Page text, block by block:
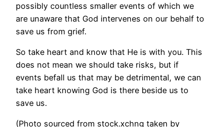
possibly countless smaller events of which we
are unaware that God intervenes on our behalf to
save us from grief.
So take heart and know that He is with you. This
does not mean we should take risks, but if
events befall us that may be detrimental, we can
take heart knowing God is there beside us to
save us.
(Photo sourced from stock.xchng taken by